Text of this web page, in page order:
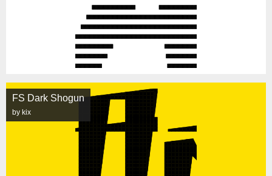
FS Dark Shogun
by kix